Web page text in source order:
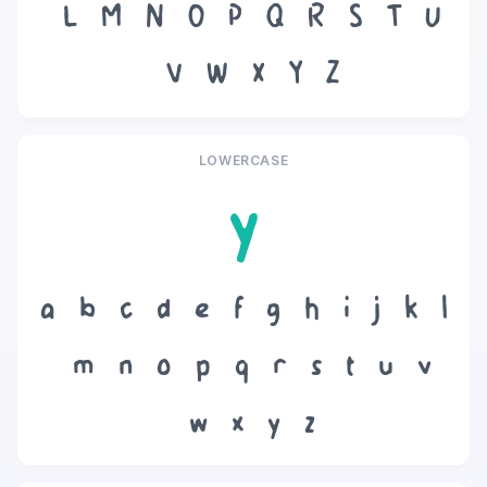
L M N O P Q R S T
U
V
W X Y Z
LOWERCASE
y
a b c d e f g h i j k
l
m
n o p q r s t u
v
w
x y z